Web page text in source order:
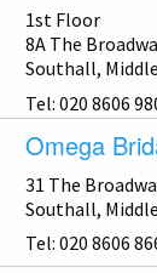
1st Floor
8A The
Southall,
Tel: 020 8606
Omega
31 The
Southall,
Tel: 020 8606